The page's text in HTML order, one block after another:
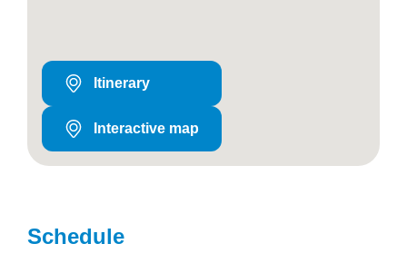
Itinerary
Interactive map
Schedule